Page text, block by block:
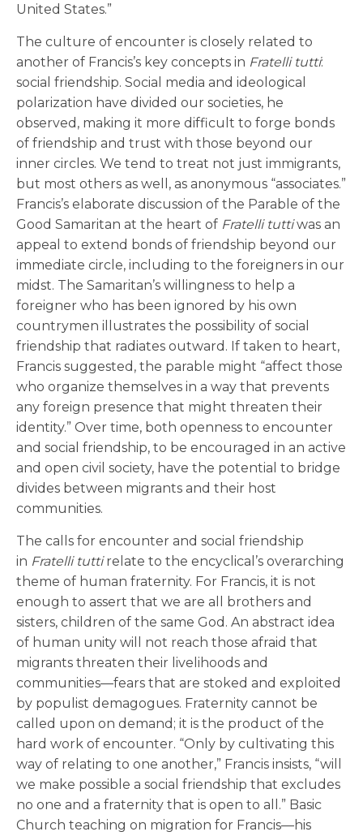
United States.”
The culture of encounter is closely related to
another of Francis’s key concepts in Fratelli tutti:
social friendship. Social media and ideological
polarization have divided our societies, he
observed, making it more difficult to forge bonds
of friendship and trust with those beyond our
inner circles. We tend to treat not just immigrants,
but most others as well, as anonymous “associates.”
Francis’s elaborate discussion of the Parable of the
Good Samaritan at the heart of Fratelli tuttiwas an
appeal to extend bonds of friendship beyond our
immediate circle, including to the foreigners in our
midst. The Samaritan’s willingness to help a
foreigner who has been ignored by his own
countrymen illustrates the possibility of social
friendship that radiates outward. If taken to heart,
Francis suggested, the parable might “affect those
who organize themselves in a way that prevents
any foreign presence that might threaten their
identity.” Over time, both openness to encounter
and social friendship, to be encouraged in an active
and open civil society, have the potential to bridge
divides between migrants and their host
communities.
The calls for encounter and social friendship
in Fratelli tuttirelate to the encyclical’s overarching
theme of human fraternity. For Francis, it is not
enough to assert that we are all brothers and
sisters, children of the same God. An abstract idea
of human unity will not reach those afraid that
migrants threaten their livelihoods and
communities—fears that are stoked and exploited
by populist demagogues. Fraternity cannot be
called upon on demand; it is the product of the
hard work of encounter. “Only by cultivating this
way of relating to one another,” Francis insists, “will
we make possible a social friendship that excludes
no one and a fraternity that is open to all.” Basic
Church teaching on migration for Francis—his